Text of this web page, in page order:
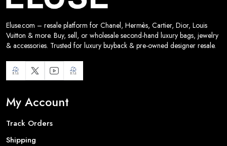
Eluse.com – resale platform for Chanel, Hermès, Cartier, Dior, Louis
Vuitton & more. Buy, sell, or wholesale second-hand luxury bags, jewelry
& accessories. Trusted for luxury buyback & pre-owned designer resale.
My Account
Track Orders
Shipping